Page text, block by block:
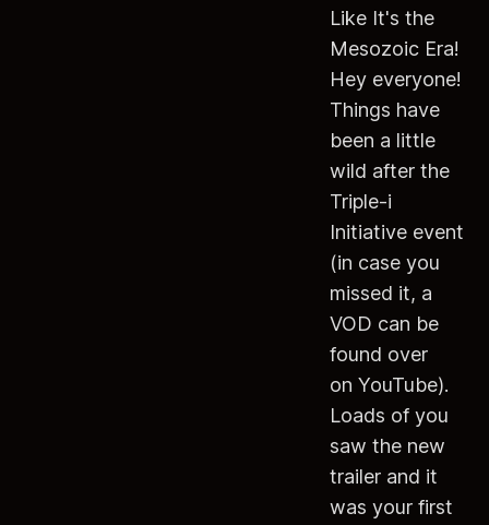
Like It's the
Mesozoic Era!
Hey everyone!
Things have
been a little
wild after the
Triple-i
Initiative event
(in case you
missed it, a
VOD can be
found over
on YouTube).
Loads of you
saw the new
trailer and it
was your first